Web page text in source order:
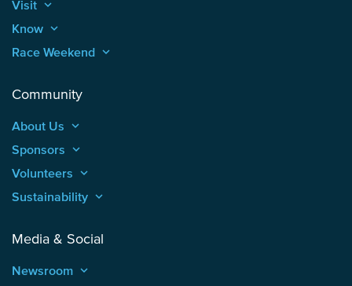
Visit keyboard_arrow_up
Know keyboard_arrow_up
Race Weekend keyboard_arrow_up
Community
About Us keyboard_arrow_up
Sponsors keyboard_arrow_up
Volunteers keyboard_arrow_up
Sustainability keyboard_arrow_up
Media & Social
Newsroom keyboard_arrow_up